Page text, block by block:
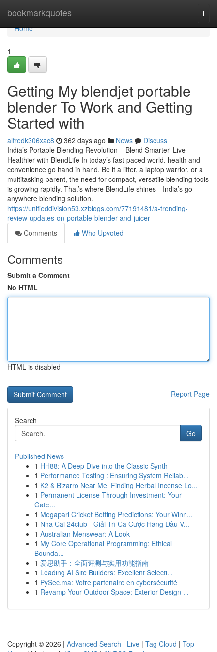
bookmarkquotes
Home
Home
1
Getting My blendjet portable
blender To Work and Getting
Started with
alfredk306xac8 362 days ago News
Discuss
India’s Portable Blending Revolution – Blend Smarter, Live
Healthier with BlendLife In today’s fast-paced world, health and
convenience go hand in hand. Be it a lifter, a laptop warrior, or a
multitasking parent, the need for compact, versatile blending tools
is growing rapidly. That’s where BlendLife shines—India’s go-
anywhere blending solution.
https://unifieddivision53.xzblogs.com/77191481/a-trending-
review-updates-on-portable-blender-and-juicer
Comments
Who Upvoted
Comments
Submit a Comment
No HTML
HTML is disabled
Report Page
Search
Go
Published News
1 HH88: A Deep Dive into the Classic Synth
1 Performance Testing : Ensuring System Reliab...
1 K2 & Bizarro Near Me: Finding Herbal Incense Lo...
1 Permanent License Through Investment: Your
Gate...
1 Megapari Cricket Betting Predictions: Your Winn...
1 Nha Cai 24club - Giải Trí Cá Cược Hàng Đầu V...
1 Australian Menswear: A Look
1 My Core Operational Programming: Ethical
Bounda...
1 爱思助手：全面评测与实用功能指南
1 Leading AI Site Builders: Excellent Selecti...
1 PySec.ma: Votre partenaire en cybersécurité
1 Revamp Your Outdoor Space: Exterior Design ...
Copyright © 2026 | Advanced Search | Live | Tag Cloud | Top